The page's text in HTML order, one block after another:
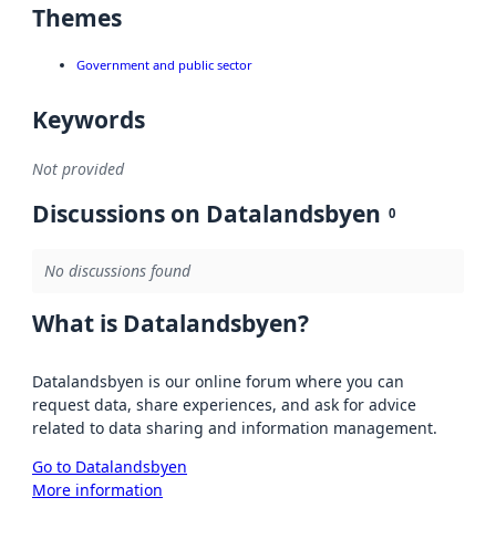
Themes
Government and public sector
Keywords
Not provided
Discussions on Datalandsbyen 0
No discussions found
What is Datalandsbyen?
Datalandsbyen is our online forum where you can
request data, share experiences, and ask for advice
related to data sharing and information management.
Go to Datalandsbyen
More information